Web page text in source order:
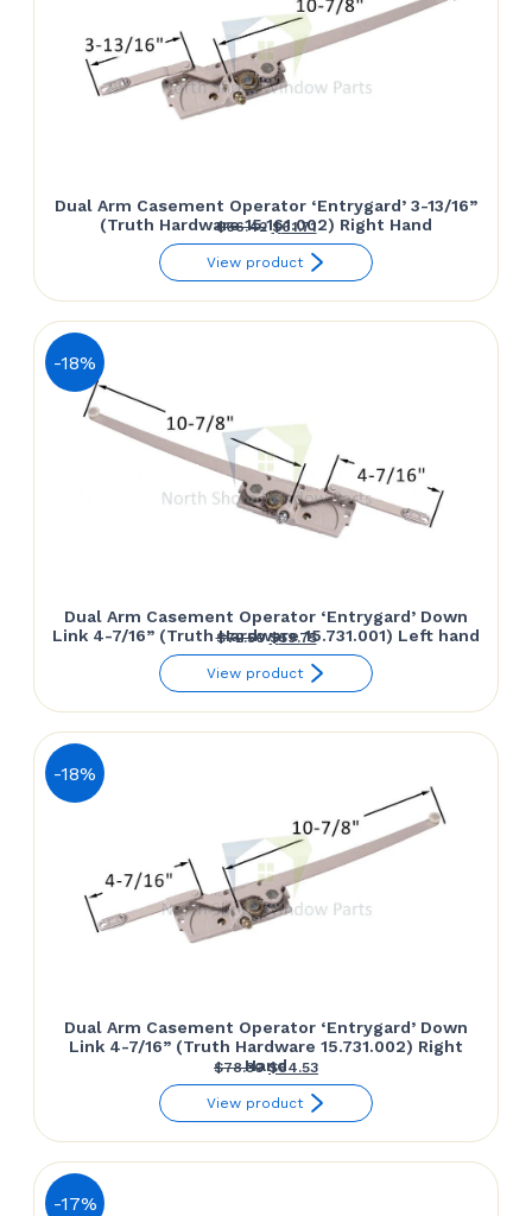
Dual Arm Casement Operator ‘Entrygard’ 3-13/16”
(Truth Hardware 15.161.002) Right Hand
$66.42 Original
price
$66.42.
$61.71Current
price
$61.71.
View product
-18%
Dual Arm Casement Operator ‘Entrygard’ Down
Link 4-7/16” (Truth Hardware 15.731.001) Left hand
$72.50 Original
price
$72.50.
$59.75Current
price
$59.75.
View product
-18%
Dual Arm Casement Operator ‘Entrygard’ Down
Link 4-7/16” (Truth Hardware 15.731.002) Right
Hand
$78.30 Original
price
$78.30.
$64.53Current
price
$64.53.
View product
-17%